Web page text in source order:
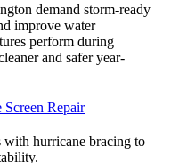
demand storm-ready
improve water
perform during
and safer year-
Screen Repair
with hurricane bracing to